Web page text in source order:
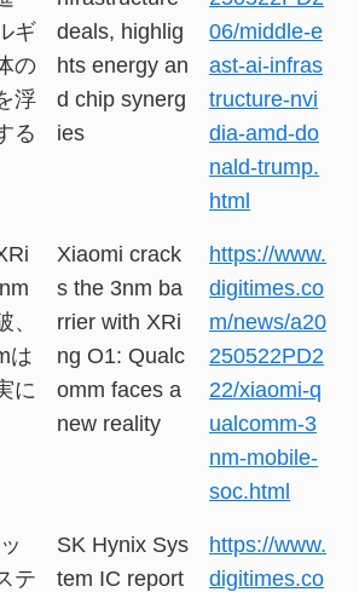
ギ
の
浮
る
deals, highlig
hts energy an
d chip synerg
ies
06/middle-e
ast-ai-infras
tructure-nvi
dia-amd-do
nald-trump.
html
、
は
に
Xiaomi crack
s the 3nm ba
rrier with XRi
ng O1: Qualc
omm faces a
new reality
https://www.
digitimes.co
m/news/a20
250522PD2
22/xiaomi-q
ualcomm-3
nm-mobile-
soc.html
テ
SK Hynix Sys
tem IC report
https://www.
digitimes.co